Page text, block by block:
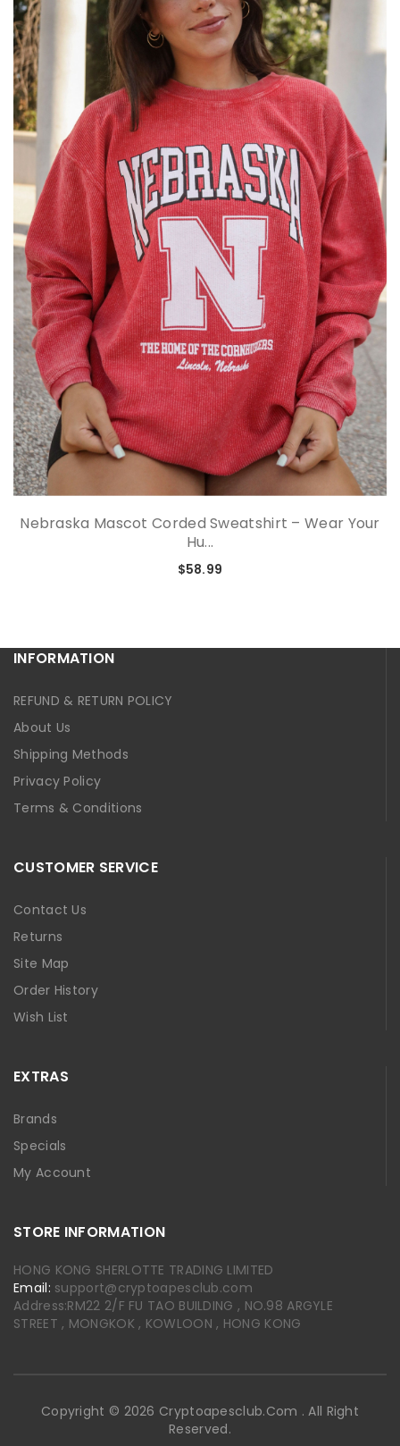
Nebraska Mascot Corded Sweatshirt – Wear Your
Hu...
$58.99
INFORMATION
REFUND & RETURN POLICY
About Us
Shipping Methods
Privacy Policy
Terms & Conditions
CUSTOMER SERVICE
Contact Us
Returns
Site Map
Order History
Wish List
EXTRAS
Brands
Specials
My Account
STORE INFORMATION
HONG KONG SHERLOTTE TRADING LIMITED
Email: support@cryptoapesclub.com
Address:RM22 2/F FU TAO BUILDING , NO.98 ARGYLE
STREET , MONGKOK , KOWLOON , HONG KONG
Copyright © 2026 Cryptoapesclub.com . All Right
Reserved.